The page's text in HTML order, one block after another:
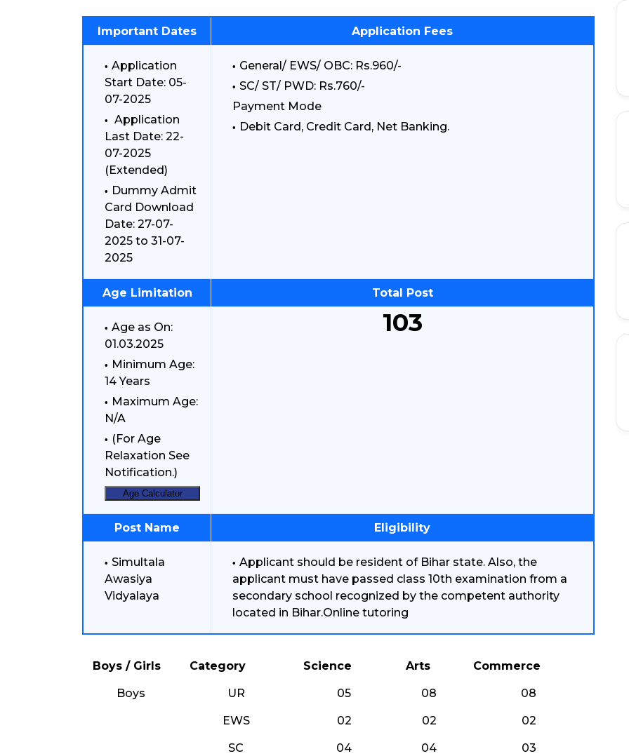
Important Dates Application Fees
Application
Start Date: 05-
07-2025
Application
Last Date: 22-
07-2025
(Extended)
Dummy Admit
Card Download
Date: 27-07-
2025 to 31-07-
2025
General/ EWS/ OBC: Rs.960/-
SC/ ST/ PWD: Rs.760/-
Payment Mode
Debit Card, Credit Card, Net Banking.
Age Limitation Total Post
Age as On:
01.03.2025
Minimum Age:
14 Years
Maximum Age:
N/A
(For Age
Relaxation See
Notification.)
Age Calculator
103
Post Name Eligibility
Simultala
Awasiya
Vidyalaya
Applicant should be resident of Bihar state. Also, the
applicant must have passed class 10th examination from a
secondary school recognized by the competent authority
located in Bihar.Online tutoring
Boys / Girls Category Science Arts Commerce
Boys UR 05 08 08
EWS 02 02 02
SC 04 04 03